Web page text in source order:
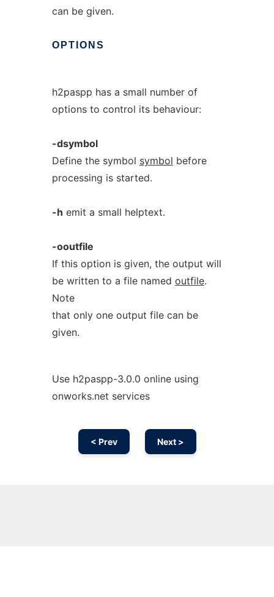
can be given.
OPTIONS
h2paspp has a small number of
options to control its behaviour:
-dsymbol
Define the symbol symbol before
processing is started.
-h emit a small helptext.
-ooutfile
If this option is given, the output will
be written to a file named outfile.
Note
that only one output file can be
given.
Use h2paspp-3.0.0 online using
onworks.net services
< Prev Next >